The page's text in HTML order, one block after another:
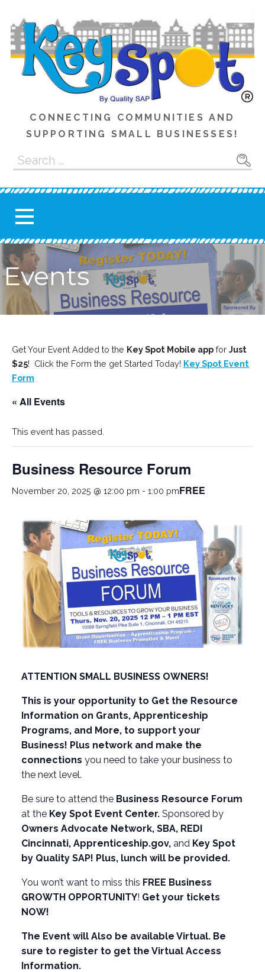
content
CONNECTING COMMUNITIES AND
SUPPORTING SMALL BUSINESSES!
Search
for:
Events
Get Your Event Added to the Key Spot Mobile app for Just
$25! Click the Form the get Started Today! Key Spot Event
Form
« All Events
This event has passed.
Business Resource Forum
November 20, 2025 @ 12:00 pm - 1:00 pmFREE
ATTENTION SMALL BUSINESS OWNERS!
This is your opportunity to Get the Resource
Information on Grants, Apprenticeship
Programs, and More, to support your
Business! Plus network and make the
connections you need to take your business to
the next level.
Be sure to attend the Business Resource Forum
at the Key Spot Event Center. Sponsored by
Owners Advocate Network, SBA, REDI
Cincinnati, Apprenticeship.gov, and Key Spot
by Quality SAP! Plus, lunch will be provided.
You won’t want to miss this FREE Business
GROWTH OPPORTUNITY! Get your tickets
NOW!
The Event will Also be available Virtual. Be
sure to register to get the Virtual Access
Information.